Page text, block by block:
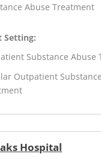
Abuse Treatment
Setting:
Substance Abuse
Outpatient
Hospital